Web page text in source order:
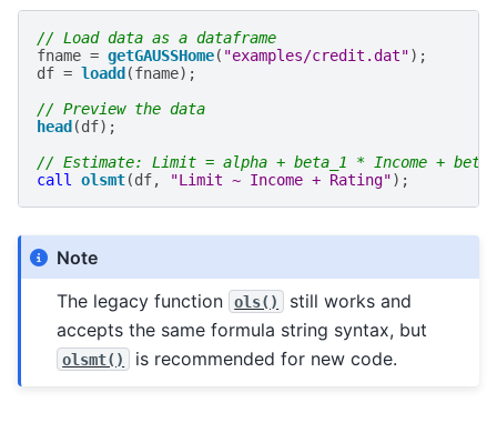
// Load data as a dataframe
fname = getGAUSSHome( "examples/credit.dat");
df = loadd (fname);
// Preview the data
head (df);
// Estimate: Limit = alpha + beta_1 * Income +
call olsmt(df, "Limit ~ Income + Rating");
Note
The legacy function
ols()
still works and
accepts the same formula string syntax, but
olsmt() is recommended for new code.